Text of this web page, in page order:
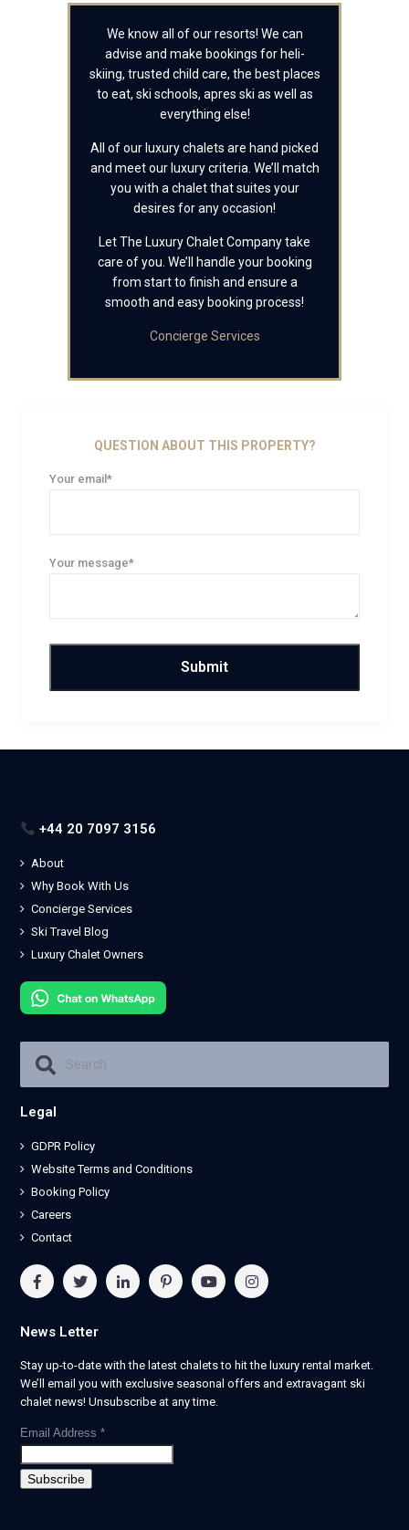
We know all of our resorts! We can
advise and make bookings for heli-
skiing, trusted child care, the best places
to eat, ski schools, apres ski as well as
everything else!
All of our luxury chalets are hand picked
and meet our luxury criteria. We’ll match
you with a chalet that suites your
desires for any occasion!
Let The Luxury Chalet Company take
care of you. We’ll handle your booking
from start to finish and ensure a
smooth and easy booking process!
Concierge Services
QUESTION ABOUT THIS PROPERTY?
Your email*
Your message*
+44 20 7097 3156
About
Why Book With Us
Concierge Services
Ski Travel Blog
Luxury Chalet Owners
Legal
GDPR Policy
Website Terms and Conditions
Booking Policy
Careers
Contact
News Letter
Stay up-to-date with the latest chalets to hit the luxury rental market.
We’ll email you with exclusive seasonal offers and extravagant ski
chalet news! Unsubscribe at any time.
Email Address *